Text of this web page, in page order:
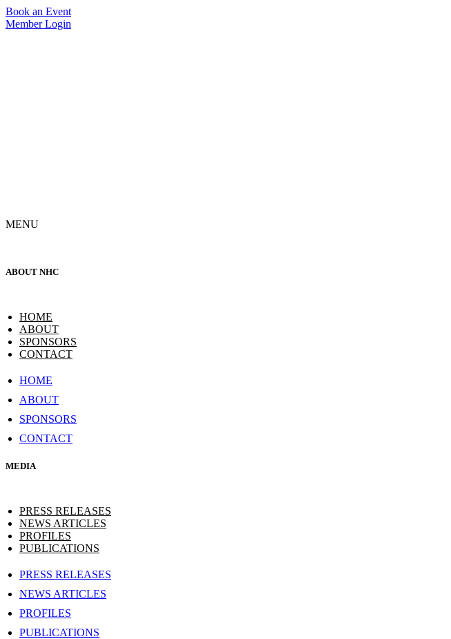
Skip
to
Book an Event
Member Login
MENU
ABOUT NHC
HOME
ABOUT
SPONSORS
CONTACT
HOME
ABOUT
SPONSORS
CONTACT
MEDIA
PRESS RELEASES
NEWS ARTICLES
PROFILES
PUBLICATIONS
PRESS RELEASES
NEWS ARTICLES
PROFILES
PUBLICATIONS